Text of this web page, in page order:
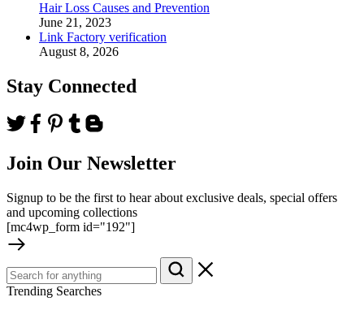
Hair Loss Causes and Prevention
June 21, 2023
Link Factory verification
August 8, 2026
Stay Connected
Join Our Newsletter
Signup to be the first to hear about exclusive deals, special offers
and upcoming collections
[mc4wp_form id="192"]
Trending Searches